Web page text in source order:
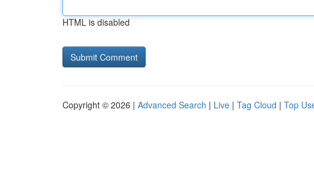
HTML is disabled
Copyright © 2026 | Advanced Search | Live | Tag Cloud | Top